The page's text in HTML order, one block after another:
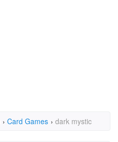
› Card Games › dark mystic